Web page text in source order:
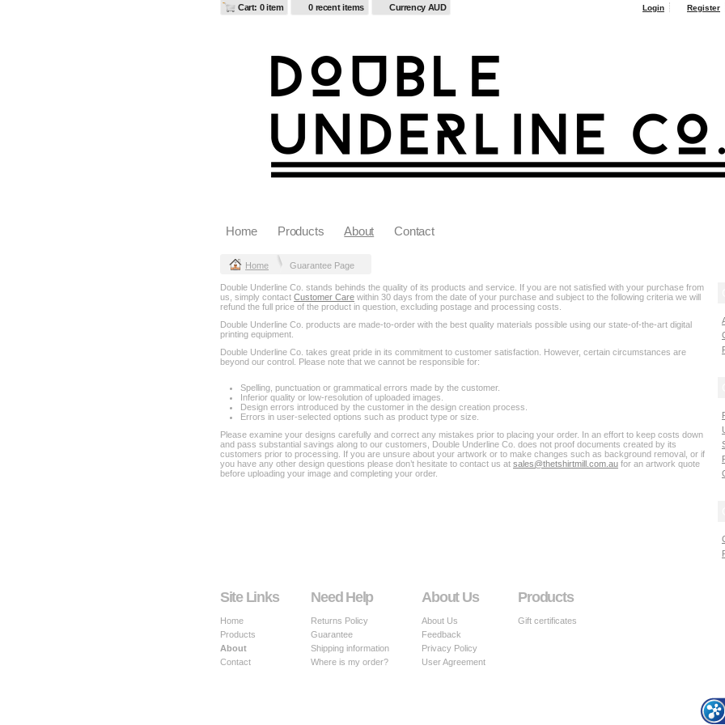
Cart: 0 item 0 recent items Currency AUD Login Register
Home Products About Contact
Home Guarantee Page
Double Underline Co. stands behinds the quality of its products and service. If you are not satisfied with your purchase from
us, simply contact Customer Care within 30 days from the date of your purchase and subject to the following criteria we will
refund the full price of the product in question, excluding postage and processing costs.
Double Underline Co. products are made-to-order with the best quality materials possible using our state-of-the-art digital
printing equipment.
Double Underline Co. takes great pride in its commitment to customer satisfaction. However, certain circumstances are
beyond our control. Please note that we cannot be responsible for:
Spelling, punctuation or grammatical errors made by the customer.
Inferior quality or low-resolution of uploaded images.
Design errors introduced by the customer in the design creation process.
Errors in user-selected options such as product type or size.
Please examine your designs carefully and correct any mistakes prior to placing your order. In an effort to keep costs down
and pass substantial savings along to our customers, Double Underline Co. does not proof documents created by its
customers prior to processing. If you are unsure about your artwork or to make changes such as background removal, or if
you have any other design questions please don’t hesitate to contact us at sales@thetshirtmill.com.au for an artwork quote
before uploading your image and completing your order.
Site Links
Home
Products
About
Contact
Need Help
Returns Policy
Guarantee
Shipping information
Where is my order?
About Us
About Us
Feedback
Privacy Policy
User Agreement
Products
Gift certificates